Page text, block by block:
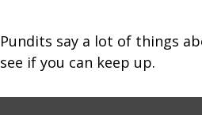
Pundits say a lot of things
see if you can keep up.